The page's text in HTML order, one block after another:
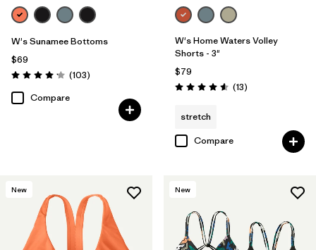
W's Sunamee Bottoms
$69
Rating: 4.1 / 5 (103Reviews
)
Compare
W's Home Waters Volley
Shorts - 3"
$79
Rating: 4.6 / 5 (13Reviews
)
stretch
Compare
New New